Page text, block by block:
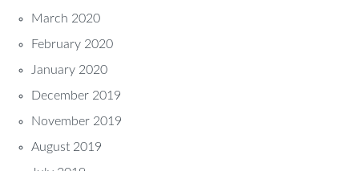
March 2020
February 2020
January 2020
December 2019
November 2019
August 2019